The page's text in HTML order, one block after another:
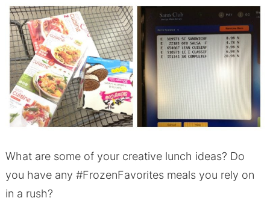
What are some of your creative lunch ideas? Do
you have any #FrozenFavorites meals you rely on
in a rush?